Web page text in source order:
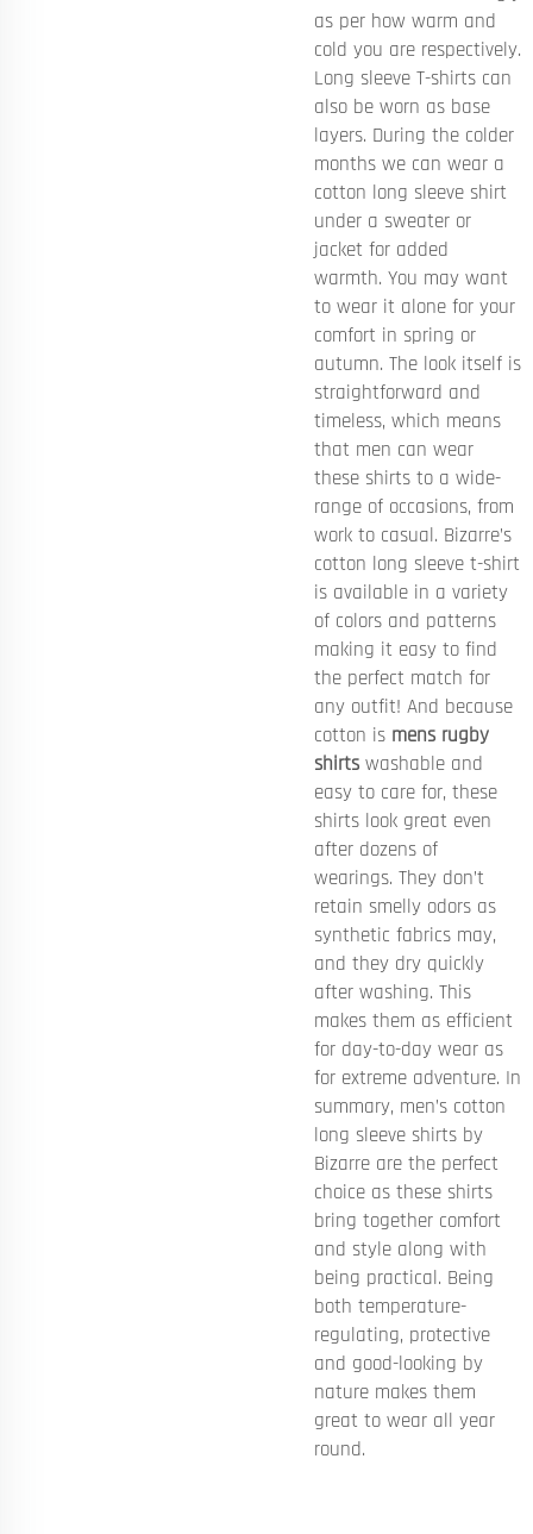
as per how warm and
cold you are respectively.
Long sleeve T-shirts can
also be worn as base
layers. During the colder
months we can wear a
cotton long sleeve shirt
under a sweater or
jacket for added
warmth. You may want
to wear it alone for your
comfort in spring or
autumn. The look itself is
straightforward and
timeless, which means
that men can wear
these shirts to a wide-
range of occasions, from
work to casual. Bizarre’s
cotton long sleeve t-shirt
is available in a variety
of colors and patterns
making it easy to find
the perfect match for
any outfit! And because
cotton is mens rugby
shirts washable and
easy to care for, these
shirts look great even
after dozens of
wearings. They don’t
retain smelly odors as
synthetic fabrics may,
and they dry quickly
after washing. This
makes them as efficient
for day-to-day wear as
for extreme adventure. In
summary, men’s cotton
long sleeve shirts by
Bizarre are the perfect
choice as these shirts
bring together comfort
and style along with
being practical. Being
both temperature-
regulating, protective
and good-looking by
nature makes them
great to wear all year
round.